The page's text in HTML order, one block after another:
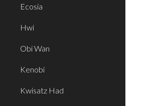
Ecosia
Hwi
Obi Wan
Kenobi
Kwisatz Had